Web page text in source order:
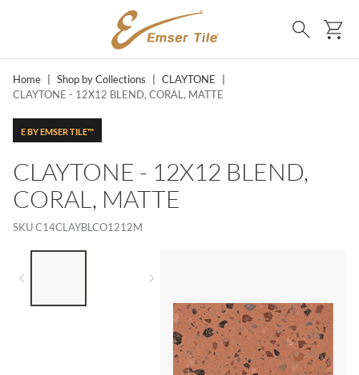
SKIP TO MAIN CONTENT
Search
Home Shop by Collections CLAYTONE
CLAYTONE - 12X12 BLEND, CORAL, MATTE
E BY EMSER TILE™
CLAYTONE - 12X12 BLEND,
CORAL, MATTE
SKUC14CLAYBLCO1212M